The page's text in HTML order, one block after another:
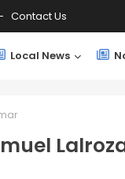
Contact Us
Local News